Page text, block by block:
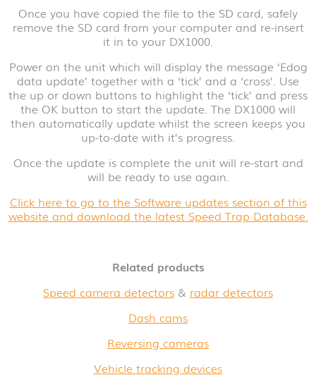
Once you have copied the file to the SD card, safely
remove the SD card from your computer and re-insert
it in to your DX1000.
Power on the unit which will display the message ‘Edog
data update’ together with a ‘tick’ and a ‘cross’. Use
the up or down buttons to highlight the ‘tick’ and press
the OK button to start the update. The DX1000 will
then automatically update whilst the screen keeps you
up-to-date with it’s progress.
Once the update is complete the unit will re-start and
will be ready to use again.
Click here to go to the Software updates section of this
website and download the latest Speed Trap Database.
Related products
Speed camera detectors & radar detectors
Dash cams
Reversing cameras
Vehicle tracking devices